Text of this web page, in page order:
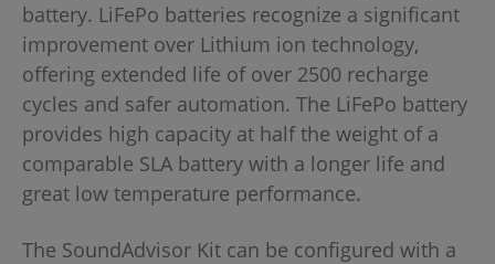
battery. LiFePo batteries recognize a significant
improvement over Lithium ion technology,
offering extended life of over 2500 recharge
cycles and safer automation. The LiFePo battery
provides high capacity at half the weight of a
comparable SLA battery with a longer life and
great low temperature performance.
The SoundAdvisor Kit can be configured with a